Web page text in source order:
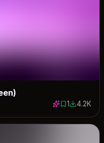
1 save
14209
4.2K